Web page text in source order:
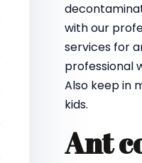
with our
services for
professional
Also keep in
kids.
Ant